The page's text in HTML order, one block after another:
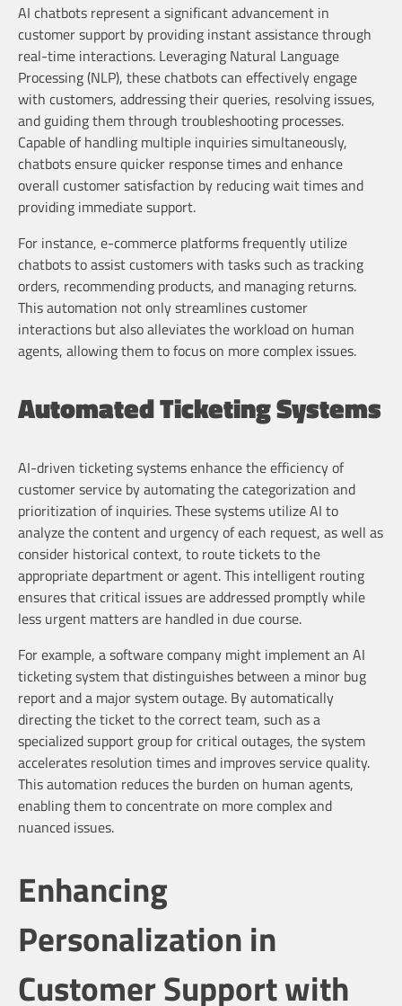
AI chatbots represent a significant advancement in
customer support by providing instant assistance through
real-time interactions. Leveraging Natural Language
Processing (NLP), these chatbots can effectively engage
with customers, addressing their queries, resolving issues,
and guiding them through troubleshooting processes.
Capable of handling multiple inquiries simultaneously,
chatbots ensure quicker response times and enhance
overall customer satisfaction by reducing wait times and
providing immediate support.
For instance, e-commerce platforms frequently utilize
chatbots to assist customers with tasks such as tracking
orders, recommending products, and managing returns.
This automation not only streamlines customer
interactions but also alleviates the workload on human
agents, allowing them to focus on more complex issues.
Automated Ticketing Systems
AI-driven ticketing systems enhance the efficiency of
customer service by automating the categorization and
prioritization of inquiries. These systems utilize AI to
analyze the content and urgency of each request, as well as
consider historical context, to route tickets to the
appropriate department or agent. This intelligent routing
ensures that critical issues are addressed promptly while
less urgent matters are handled in due course.
For example, a software company might implement an AI
ticketing system that distinguishes between a minor bug
report and a major system outage. By automatically
directing the ticket to the correct team, such as a
specialized support group for critical outages, the system
accelerates resolution times and improves service quality.
This automation reduces the burden on human agents,
enabling them to concentrate on more complex and
nuanced issues.
Enhancing
Personalization in
Customer Support with